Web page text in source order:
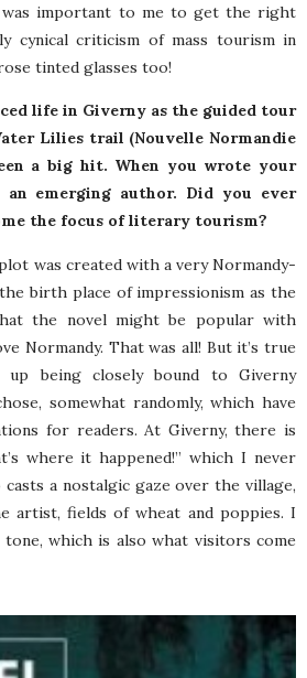
important to me to get the right
cynical criticism of mass tourism in
tinted glasses too!
life in Giverny as the guided tour
Lilies trail (Nouvelle Normandie
a big hit. When you wrote your
emerging author. Did you ever
the focus of literary tourism?
was created with a very Normandy-
birth place of impressionism as the
the novel might be popular with
Normandy. That was all! But it’s true
being closely bound to Giverny
somewhat randomly, which have
for readers. At Giverny, there is
where it happened!” which I never
casts a nostalgic gaze over the village,
artist, fields of wheat and poppies. I
which is also what visitors come